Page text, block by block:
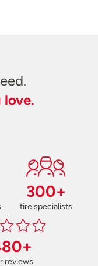
love.
300+
tire specialists
reviews